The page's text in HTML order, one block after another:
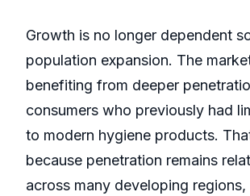
Growth is no longer dependent
population expansion. The
benefiting from deeper
consumers who previously had
to modern hygiene products.
because penetration remains
across many developing regions,